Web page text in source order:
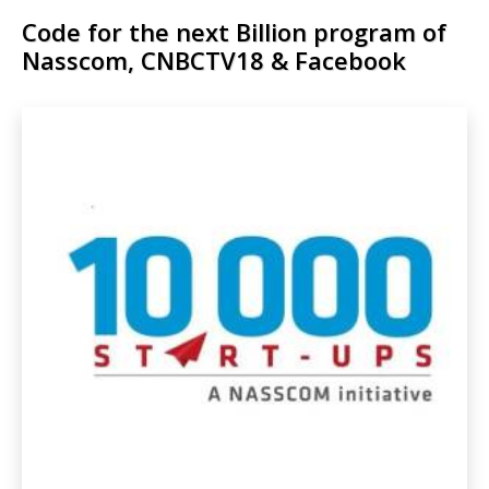
Code for the next Billion program of
Nasscom, CNBCTV18 & Facebook